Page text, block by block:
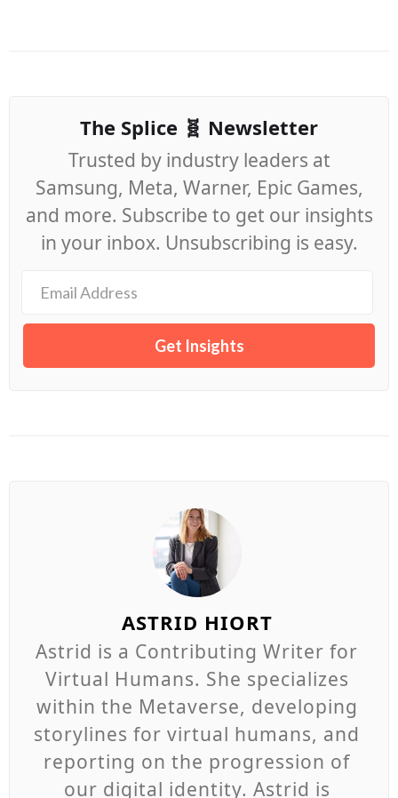
The Splice 🧬 Newsletter
Trusted by industry leaders at
Samsung, Meta, Warner, Epic Games,
and more. Subscribe to get our insights
in your inbox. Unsubscribing is easy.
ASTRID HIORT
Astrid is a Contributing Writer for
Virtual Humans. She specializes
within the Metaverse, developing
storylines for virtual humans, and
reporting on the progression of
our digital identity. Astrid is